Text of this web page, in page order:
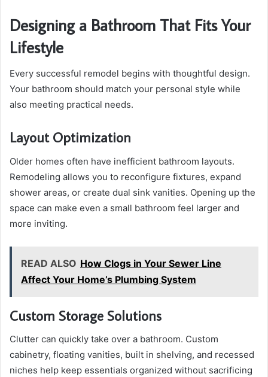
Designing a Bathroom That Fits Your
Lifestyle
Every successful remodel begins with thoughtful design.
Your bathroom should match your personal style while
also meeting practical needs.
Layout Optimization
Older homes often have inefficient bathroom layouts.
Remodeling allows you to reconfigure fixtures, expand
shower areas, or create dual sink vanities. Opening up the
space can make even a small bathroom feel larger and
more inviting.
READ ALSO How Clogs in Your Sewer Line
Affect Your Home’s Plumbing System
Custom Storage Solutions
Clutter can quickly take over a bathroom. Custom
cabinetry, floating vanities, built in shelving, and recessed
niches help keep essentials organized without sacrificing